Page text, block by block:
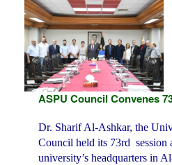
ASPU Council Convenes
Dr. Sharif Al-Ashkar, the
Council held its 73rd session
university’s headquarters in